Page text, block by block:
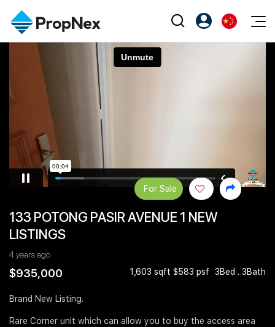
Events
PWS Masterclass
Editorial
All Editorial
Perspectives
Reports
Property
出售
出租
Overseas
PN-Valuation
NexLevel Advantage
Success Hub
PWS Agent
Our Leadership
Join Us
PropNex Friends
Investors
Support
注册为 PX Friends
PX Friends 登录
Agent Suite
EN
133 POTONG PASIR AVENUE 1 NEW
LISTINGS
4 years ago
$935,000 1,603 sqft $583 psf 3Bed . 3Bath
For Sale
Brand New Listing.
Rare Corner unit which can allow you to buy the access area